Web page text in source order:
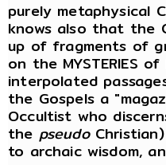
purely metaphysical
knows also that the
up of fragments of
on the MYSTERIES
interpolated
the Gospels a
Occultist who
the pseudo
to archaic wisdom,